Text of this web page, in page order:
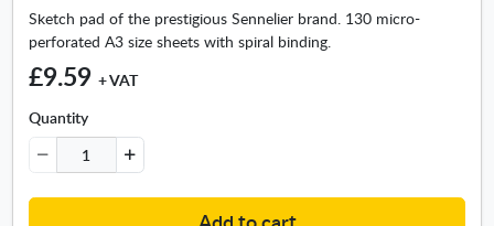
r
Sketch pad of the prestigious Sennelier brand. 130 micro-
perforated A3 size sheets with spiral binding.
£9.59 + VAT
Quantity